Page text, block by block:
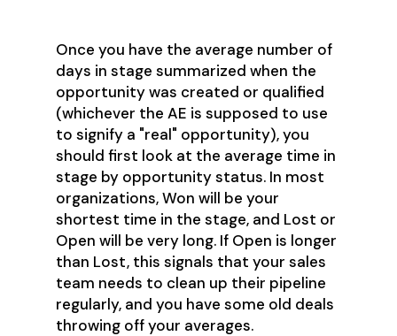
Once you have the average number of
days in stage summarized when the
opportunity was created or qualified
(whichever the AE is supposed to use
to signify a "real" opportunity), you
should first look at the average time in
stage by opportunity status. In most
organizations, Won will be your
shortest time in the stage, and Lost or
Open will be very long. If Open is longer
than Lost, this signals that your sales
team needs to clean up their pipeline
regularly, and you have some old deals
throwing off your averages.